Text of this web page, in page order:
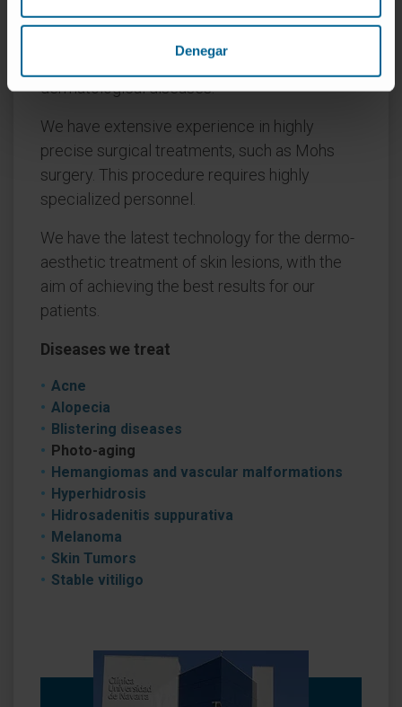
Denegar
The Department of Dermatology of the Clinica
experience in the diagnosis and treatment of
dermatological diseases.
We have extensive experience in highly
precise surgical treatments, such as Mohs
surgery. This procedure requires highly
specialized personnel.
We have the latest technology for the dermo-
aesthetic treatment of skin lesions, with the
aim of achieving the best results for our
patients.
Diseases we treat
Acne
Alopecia
Blistering diseases
Photo-aging
Hemangiomas and vascular malformations
Hyperhidrosis
Hidrosadenitis suppurativa
Melanoma
Skin Tumors
Stable vitiligo